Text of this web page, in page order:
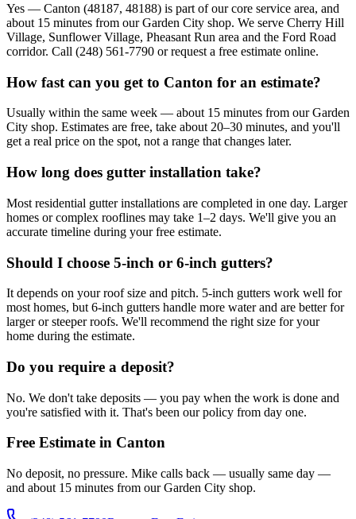
Yes — Canton (48187, 48188) is part of our core service area, and
about 15 minutes from our Garden City shop. We serve Cherry Hill
Village, Sunflower Village, Pheasant Run area and the Ford Road
corridor. Call (248) 561-7790 or request a free estimate online.
How fast can you get to Canton for an estimate?
Usually within the same week — about 15 minutes from our Garden
City shop. Estimates are free, take about 20–30 minutes, and you'll
get a real price on the spot, not a range that changes later.
How long does gutter installation take?
Most residential gutter installations are completed in one day. Larger
homes or complex rooflines may take 1–2 days. We'll give you an
accurate timeline during your free estimate.
Should I choose 5-inch or 6-inch gutters?
It depends on your roof size and pitch. 5-inch gutters work well for
most homes, but 6-inch gutters handle more water and are better for
larger or steeper roofs. We'll recommend the right size for your
home during the estimate.
Do you require a deposit?
No. We don't take deposits — you pay when the work is done and
you're satisfied with it. That's been our policy from day one.
Free Estimate in Canton
No deposit, no pressure. Mike calls back — usually same day —
and about 15 minutes from our Garden City shop.